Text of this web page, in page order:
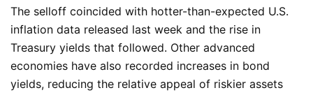
The selloff coincided with hotter-than-expected U.S.
inflation data released last week and the rise in
Treasury yields that followed. Other advanced
economies have also recorded increases in bond
yields, reducing the relative appeal of riskier assets